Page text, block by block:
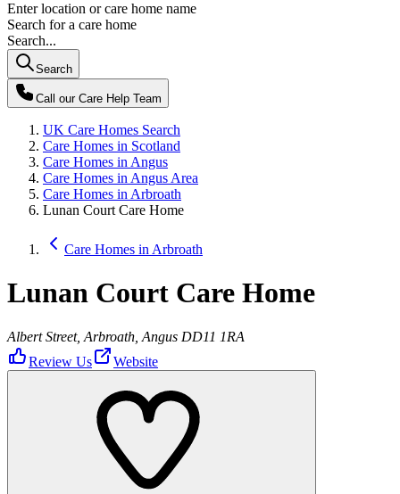
Enter location or care home name
Search for a care home
Search...
Search
Call our Care Help Team
UK Care Homes Search
Care Homes in Scotland
Care Homes in Angus
Care Homes in Angus Area
Care Homes in Arbroath
Lunan Court Care Home
Care Homes in Arbroath
Lunan Court Care Home
Albert Street, Arbroath, Angus DD11 1RA
Review Us
Website